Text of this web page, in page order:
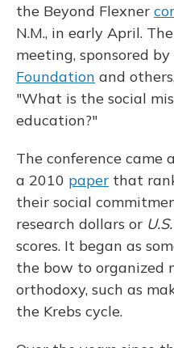
the Beyond Flexner
N.M., in early April.
meeting, sponsored
Foundation and
"What is the social
education?"
The conference
a 2010 paper that
their social
research dollars or
scores. It began as
the bow to organized
orthodoxy, such as
the Krebs cycle.